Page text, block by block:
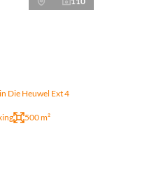
Die Heuwel Ext 4
500 m²